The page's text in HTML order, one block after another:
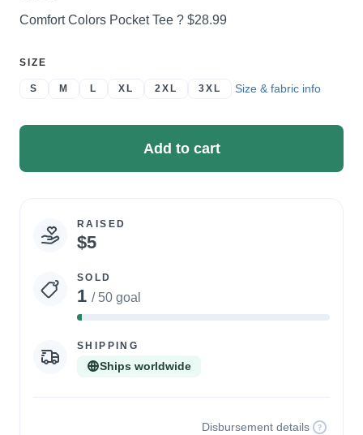
Price:
Comfort Colors Pocket Tee ? $28.99
SELECT
SIZE
S M L XL 2XL 3XL Size & fabric info
Add to cart
Campaign
statistics
RAISED
$5
SOLD
1 / 50 goal
2%
SHIPPING
Ships worldwide
Disbursement details